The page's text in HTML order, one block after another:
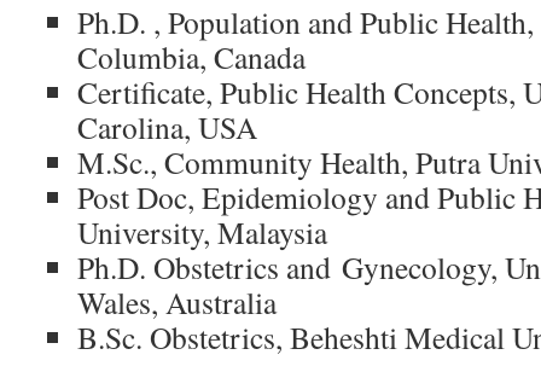
Ph.D. , Population and Public
Columbia, Canada
Certificate, Public Health Concepts,
Carolina, USA
M.Sc., Community Health, Putra
Post Doc, Epidemiology and Public
University, Malaysia
Ph.D. Obstetrics and Gynecology,
Wales, Australia
B.Sc. Obstetrics, Beheshti Medical